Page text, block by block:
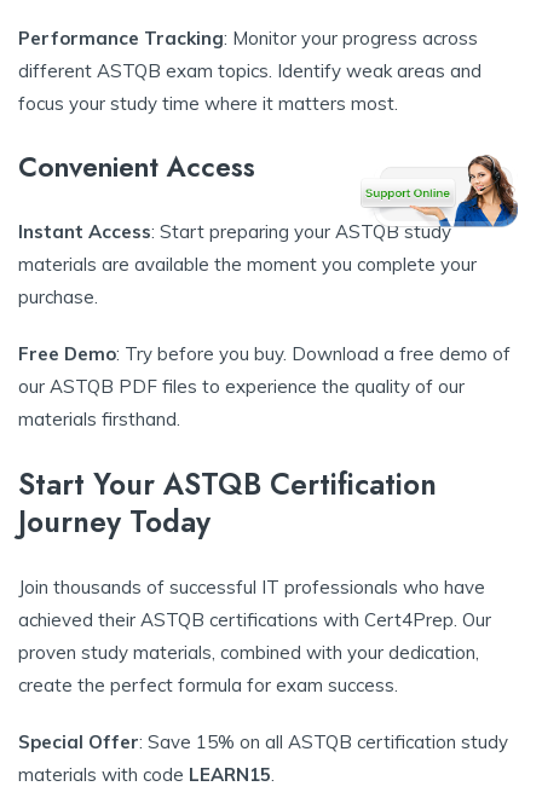
Performance Tracking: Monitor your progress across
different ASTQB exam topics. Identify weak areas and
focus your study time where it matters most.
Convenient Access
Instant Access: Start preparing your ASTQB study
materials are available the moment you complete your
purchase.
Free Demo: Try before you buy. Download a free demo of
our ASTQB PDF files to experience the quality of our
materials firsthand.
Start Your ASTQB Certification
Journey Today
Join thousands of successful IT professionals who have
achieved their ASTQB certifications with Cert4Prep. Our
proven study materials, combined with your dedication,
create the perfect formula for exam success.
Special Offer: Save 15% on all ASTQB certification study
materials with code LEARN15.